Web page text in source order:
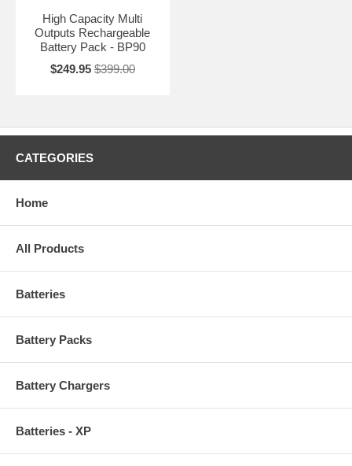
High Capacity Multi
Outputs Rechargeable
Battery Pack - BP90
$249.95 $399.00
CATEGORIES
Home
All Products
Batteries
Battery Packs
Battery Chargers
Batteries - XP